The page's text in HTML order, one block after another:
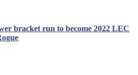
bracket run to become 2022 LEC